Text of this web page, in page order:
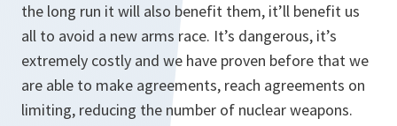
the long run it will also benefit them, it’ll benefit us
all to avoid a new arms race. It’s dangerous, it’s
extremely costly and we have proven before that we
are able to make agreements, reach agreements on
limiting, reducing the number of nuclear weapons.